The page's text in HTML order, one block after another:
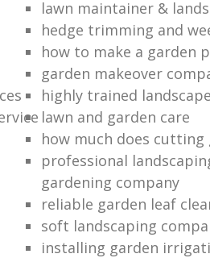
lawn maintainer &
hedge trimming and
how to make a garden
garden makeover
highly trained
lawn and garden care
how much does cutting
professional
gardening company
reliable garden leaf
soft landscaping
installing garden